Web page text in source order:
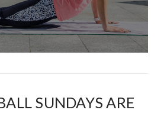
SUNDAYS ARE